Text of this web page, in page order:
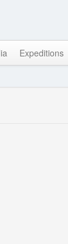
Expeditions